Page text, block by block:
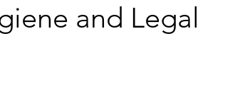
and Legal